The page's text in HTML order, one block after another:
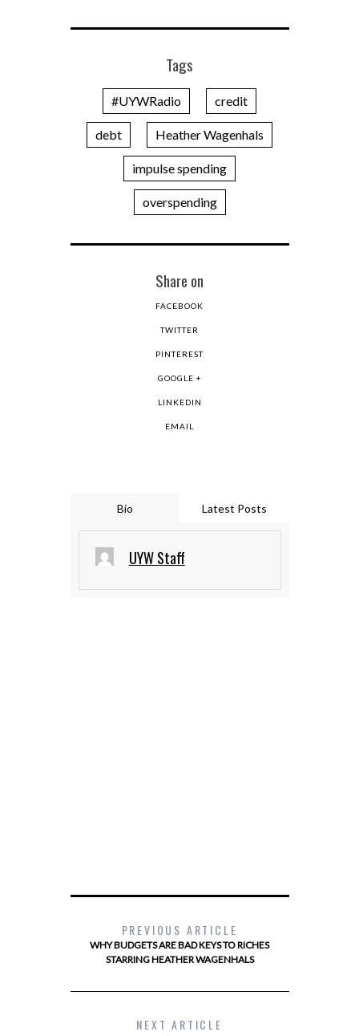
Tags
#UYWRadio credit
debt Heather Wagenhals
impulse spending
overspending
Share on
FACEBOOK
TWITTER
PINTEREST
GOOGLE +
LINKEDIN
EMAIL
Bio Latest Posts
UYW Staff
PREVIOUS ARTICLE
WHY BUDGETS ARE BAD KEYS TO RICHES
STARRING HEATHER WAGENHALS
NEXT ARTICLE